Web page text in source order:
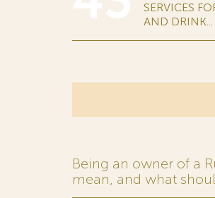
SERVICES
AND DRINK...
Being an owner of a
mean, and what